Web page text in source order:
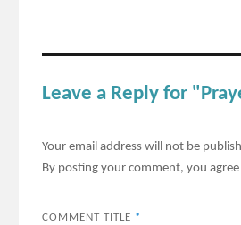
Leave a Reply for
Your email address will not be
By posting your comment, you
COMMENT TITLE *